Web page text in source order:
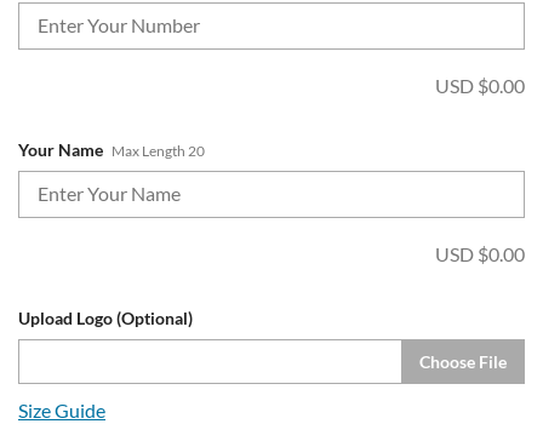
USD $0.00
Your Name Max Length 20
USD $0.00
Upload Logo (Optional)
Choose File
Size Guide